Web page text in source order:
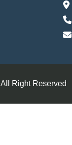
All Right Reserved